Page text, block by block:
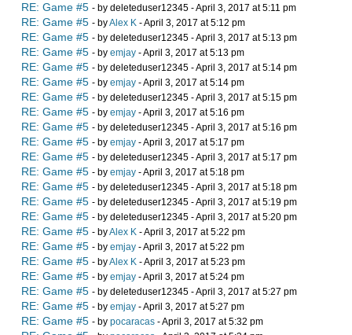
RE: Game #5 - by deleteduser12345 - April 3, 2017 at 5:11 pm
RE: Game #5 - byAlex K - April 3, 2017 at 5:12 pm
RE: Game #5 - by deleteduser12345 - April 3, 2017 at 5:13 pm
RE: Game #5 - by emjay - April 3, 2017 at 5:13 pm
RE: Game #5 - by deleteduser12345 - April 3, 2017 at 5:14 pm
RE: Game #5 - by emjay - April 3, 2017 at 5:14 pm
RE: Game #5 - by deleteduser12345 - April 3, 2017 at 5:15 pm
RE: Game #5 - by emjay - April 3, 2017 at 5:16 pm
RE: Game #5 - by deleteduser12345 - April 3, 2017 at 5:16 pm
RE: Game #5 - by emjay - April 3, 2017 at 5:17 pm
RE: Game #5 - by deleteduser12345 - April 3, 2017 at 5:17 pm
RE: Game #5 - by emjay - April 3, 2017 at 5:18 pm
RE: Game #5 - by deleteduser12345 - April 3, 2017 at 5:18 pm
RE: Game #5 - by deleteduser12345 - April 3, 2017 at 5:19 pm
RE: Game #5 - by deleteduser12345 - April 3, 2017 at 5:20 pm
RE: Game #5 - byAlex K - April 3, 2017 at 5:22 pm
RE: Game #5 - by emjay - April 3, 2017 at 5:22 pm
RE: Game #5 - byAlex K - April 3, 2017 at 5:23 pm
RE: Game #5 - by emjay - April 3, 2017 at 5:24 pm
RE: Game #5 - by deleteduser12345 - April 3, 2017 at 5:27 pm
RE: Game #5 - by emjay - April 3, 2017 at 5:27 pm
RE: Game #5 - by pocaracas - April 3, 2017 at 5:32 pm